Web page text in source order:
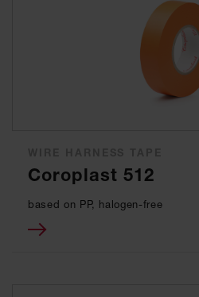
Coroplast 512
based on PP, halogen-free